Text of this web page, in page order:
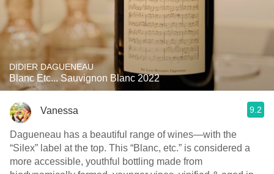
DIDIER DAGUENEAU
Blanc Etc... Sauvignon Blanc 2022
Vanessa 9.2
Dagueneau has a beautiful range of wines—with the
“Silex” label at the top. This “Blanc, etc.” is considered a
more accessible, youthful bottling made from